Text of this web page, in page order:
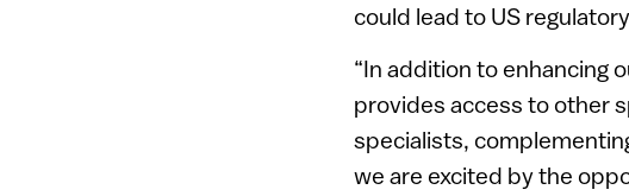
could lead to US
“In addition to enhancing
provides access to other
specialists,
we are excited by the